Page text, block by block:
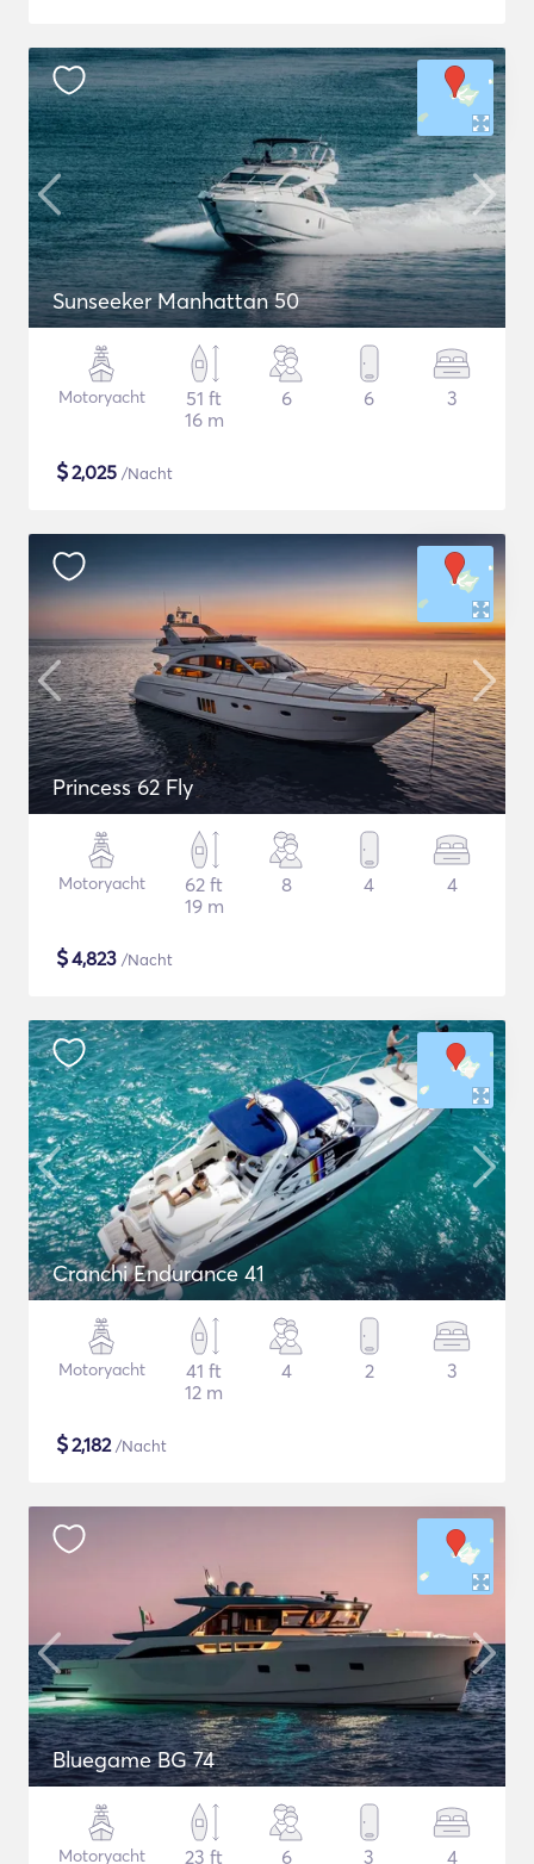
Sunseeker Manhattan 50
Motoryacht
51 ft
16 m
6 6 3
$2,025 /Nacht
Princess 62 Fly
Motoryacht
62 ft
19 m
8 4 4
$4,823 /Nacht
Cranchi Endurance 41
Motoryacht
41 ft
12 m
4 2 3
$2,182/Nacht
Bluegame BG 74
Motoryacht
23 ft
6 3 4